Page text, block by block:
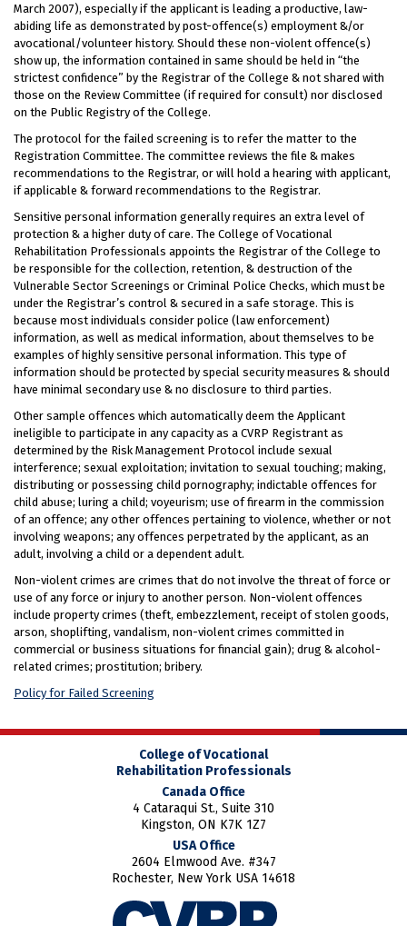
March 2007), especially if the applicant is leading a productive, law-
abiding life as demonstrated by post-offence(s) employment &/or
avocational/volunteer history. Should these non-violent offence(s)
show up, the information contained in same should be held in “the
strictest confidence” by the Registrar of the College & not shared with
those on the Review Committee (if required for consult) nor disclosed
on the Public Registry of the College.
The protocol for the failed screening is to refer the matter to the
Registration Committee. The committee reviews the file & makes
recommendations to the Registrar, or will hold a hearing with applicant,
if applicable & forward recommendations to the Registrar.
Sensitive personal information generally requires an extra level of
protection & a higher duty of care. The College of Vocational
Rehabilitation Professionals appoints the Registrar of the College to
be responsible for the collection, retention, & destruction of the
Vulnerable Sector Screenings or Criminal Police Checks, which must be
under the Registrar’s control & secured in a safe storage. This is
because most individuals consider police (law enforcement)
information, as well as medical information, about themselves to be
examples of highly sensitive personal information. This type of
information should be protected by special security measures & should
have minimal secondary use & no disclosure to third parties.
Other sample offences which automatically deem the Applicant
ineligible to participate in any capacity as a CVRP Registrant as
determined by the Risk Management Protocol include sexual
interference; sexual exploitation; invitation to sexual touching; making,
distributing or possessing child pornography; indictable offences for
child abuse; luring a child; voyeurism; use of firearm in the commission
of an offence; any other offences pertaining to violence, whether or not
involving weapons; any offences perpetrated by the applicant, as an
adult, involving a child or a dependent adult.
Non-violent crimes are crimes that do not involve the threat of force or
use of any force or injury to another person. Non-violent offences
include property crimes (theft, embezzlement, receipt of stolen goods,
arson, shoplifting, vandalism, non-violent crimes committed in
commercial or business situations for financial gain); drug & alcohol-
related crimes; prostitution; bribery.
Policy for Failed Screening
College of Vocational
Rehabilitation Professionals
Canada Office
4 Cataraqui St., Suite 310
Kingston, ON K7K 1Z7
USA Office
2604 Elmwood Ave. #347
Rochester, New York USA 14618